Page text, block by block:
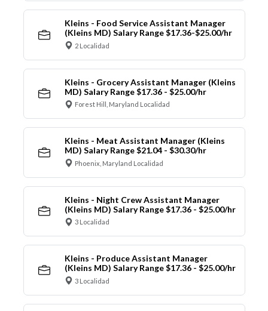
Kleins - Food Service Assistant Manager
(Kleins MD) Salary Range $17.36-$25.00/hr
2 Localidad
Kleins - Grocery Assistant Manager (Kleins
MD) Salary Range $17.36 - $25.00/hr
Forest Hill, Maryland Localidad
Kleins - Meat Assistant Manager (Kleins
MD) Salary Range $21.04 - $30.30/hr
Phoenix, Maryland Localidad
Kleins - Night Crew Assistant Manager
(Kleins MD) Salary Range $17.36 - $25.00/hr
3 Localidad
Kleins - Produce Assistant Manager
(Kleins MD) Salary Range $17.36 - $25.00/hr
3 Localidad